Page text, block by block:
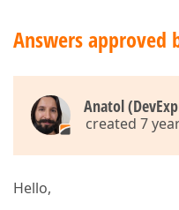
Answers approved
Anatol
created 7
Hello,